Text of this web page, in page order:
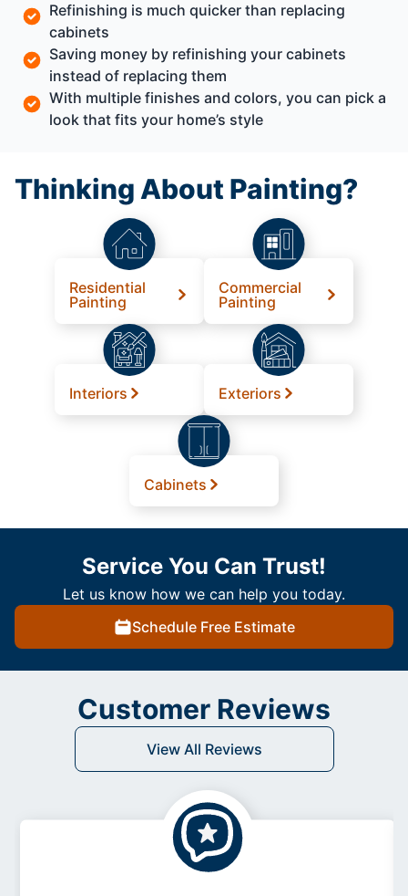
Refinishing is much quicker than replacing
cabinets
Saving money by refinishing your cabinets
instead of replacing them
With multiple finishes and colors, you can pick a
look that fits your home’s style
Thinking About Painting?
Residential
Painting
Commercial
Painting
Interiors Exteriors
Cabinets
Service You Can Trust!
Let us know how we can help you today.
Schedule Free Estimate
Customer Reviews
View All Reviews